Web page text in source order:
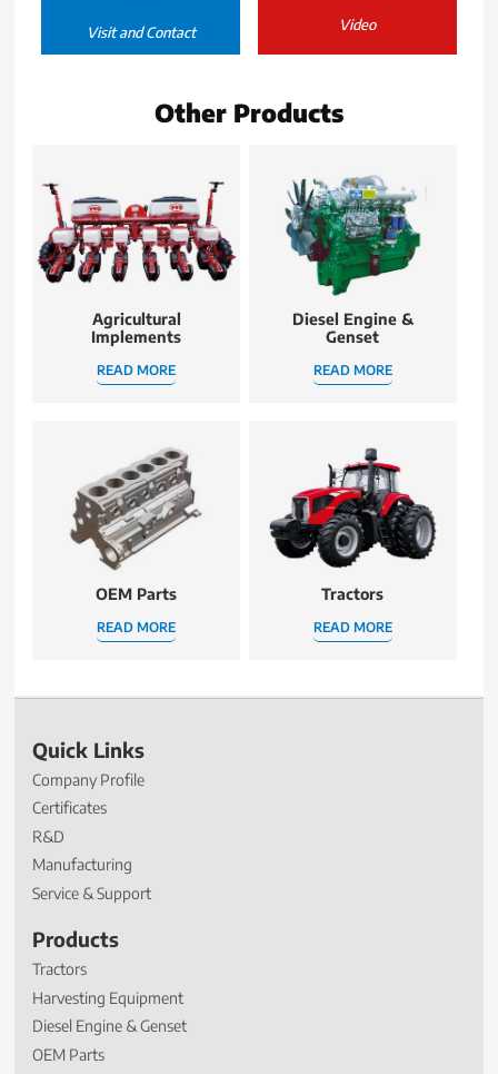
Visit and Contact Video
Other Products
Agricultural
Implements
READ MORE
Diesel Engine &
Genset
READ MORE
OEM Parts
READ MORE
Tractors
READ MORE
Quick Links
Company Profile
Certificates
R&D
Manufacturing
Service & Support
Products
Tractors
Harvesting Equipment
Diesel Engine & Genset
OEM Parts